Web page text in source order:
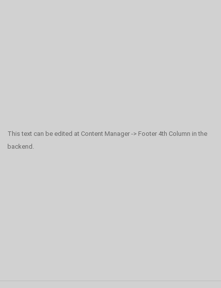
This text can be edited at Content Manager -> Footer 4th Column in the
backend.